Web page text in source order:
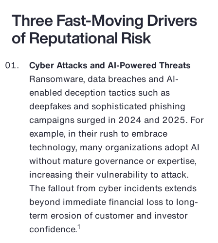
Three Fast-Moving Drivers
of Reputational Risk
Cyber Attacks and AI-Powered Threats
Ransomware, data breaches and AI-
enabled deception tactics such as
deepfakes and sophisticated phishing
campaigns surged in 2024 and 2025. For
example, in their rush to embrace
technology, many organizations adopt AI
without mature governance or expertise,
increasing their vulnerability to attack.
The fallout from cyber incidents extends
beyond immediate financial loss to long-
term erosion of customer and investor
confidence.1